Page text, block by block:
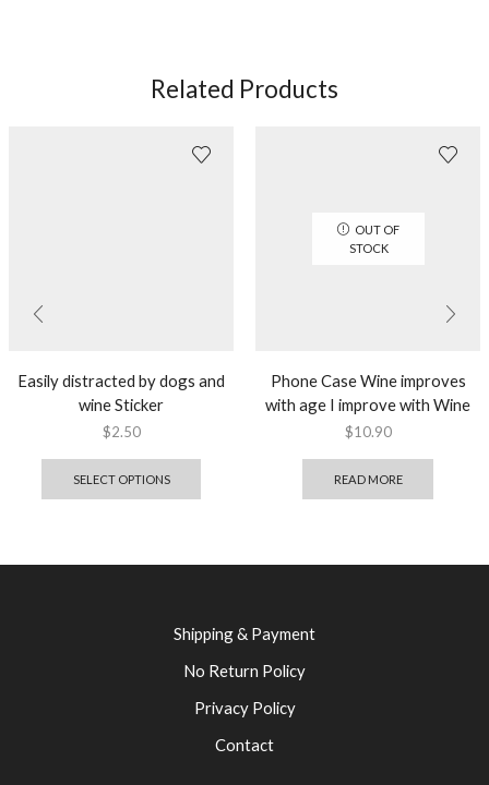
Related Products
Easily distracted by dogs and
wine Sticker
$2.50
SELECT OPTIONS
OUT OF
STOCK
Phone Case Wine improves
with age I improve with Wine
$10.90
READ MORE
Shipping & Payment
No Return Policy
Privacy Policy
Contact